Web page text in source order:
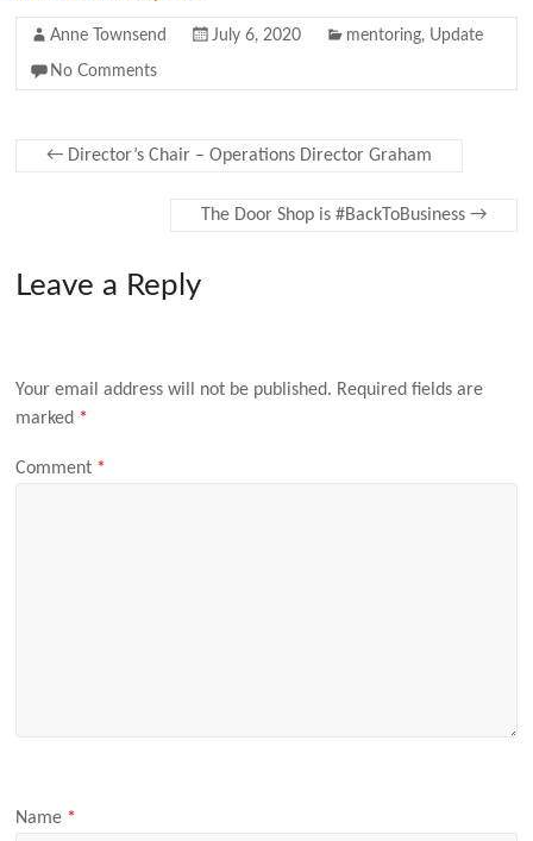
Anne Townsend July 6, 2020 mentoring, Update
No Comments
← Director’s Chair – Operations Director Graham
The Door Shop is #BackToBusiness →
Leave a Reply
Your email address will not be published. Required fields are
marked *
Comment *
Name *